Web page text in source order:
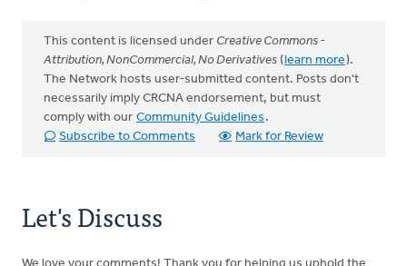
This content is licensed under Creative Commons -
Attribution, NonCommercial, No Derivatives (learn more).
The Network hosts user-submitted content. Posts don't
necessarily imply CRCNA endorsement, but must
comply with our Community Guidelines .
Subscribe to Comments
Mark for Review
Let's Discuss